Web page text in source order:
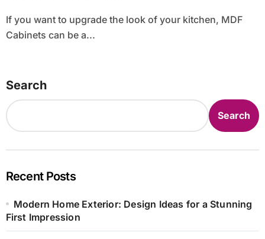
If you want to upgrade the look of your kitchen, MDF
Cabinets can be a...
Search
Search
Recent Posts
Modern Home Exterior: Design Ideas for a Stunning
First Impression